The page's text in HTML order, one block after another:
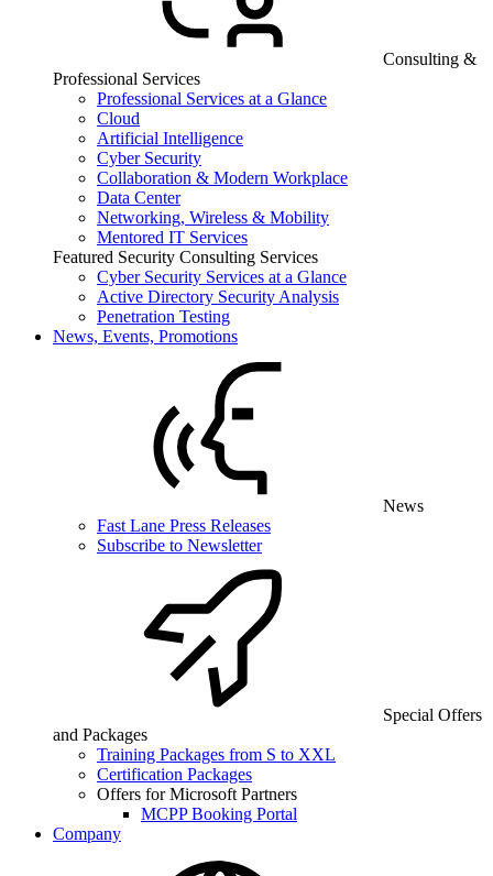
Consulting &
Professional Services
Professional Services at a Glance
Cloud
Artificial Intelligence
Cyber Security
Collaboration & Modern Workplace
Data Center
Networking, Wireless & Mobility
Mentored IT Services
Featured Security Consulting Services
Cyber Security Services at a Glance
Active Directory Security Analysis
Penetration Testing
News, Events, Promotions
News
Fast Lane Press Releases
Subscribe to Newsletter
Special Offers
and Packages
Training Packages from S to XXL
Certification Packages
Offers for Microsoft Partners
MCPP Booking Portal
Company